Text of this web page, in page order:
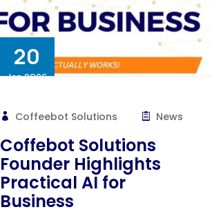
20
Jan 2026
Coffeebot Solutions News
Coffebot Solutions
Founder Highlights
Practical AI for
Business